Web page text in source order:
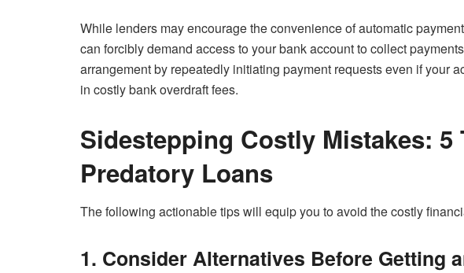
While lenders may encourage the convenience of automatic
can forcibly demand access to your bank account to collect
arrangement by repeatedly initiating payment requests even if your
in costly bank overdraft fees.
Sidestepping Costly Mistakes: 5
Predatory Loans
The following actionable tips will equip you to avoid the costly
1. Consider Alternatives Before Getting